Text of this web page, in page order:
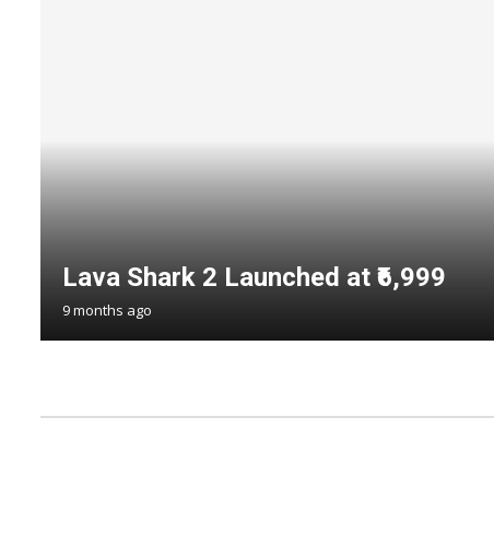
Lava Shark 2 Launched at ₹6,999
9 months ago